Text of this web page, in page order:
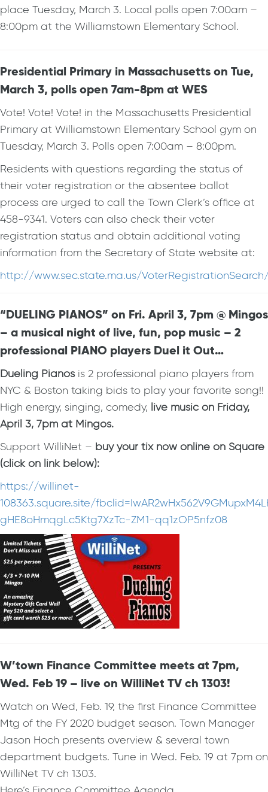
place Tuesday, March 3. Local polls open 7:00am –
8:00pm at the Williamstown Elementary School.
Presidential Primary in Massachusetts on Tue,
March 3, polls open 7am-8pm at WES
Vote! Vote! Vote! in the Massachusetts Presidential
Primary at Williamstown Elementary School gym on
Tuesday, March 3. Polls open 7:00am – 8:00pm.
Residents with questions regarding the status of
their voter registration or the absentee ballot
process are urged to call the Town Clerk’s office at
458-9341. Voters can also check their voter
registration status and obtain additional voting
information from the Secretary of State website at:
http://www.sec.state.ma.us/
“DUELING PIANOS” on Fri. April 3, 7pm @ Mingos
– a musical night of live, fun, pop music – 2
professional PIANO players Duel it Out…
Dueling Pianosis 2 professional piano players from
NYC & Boston taking bids to play your favorite song!!
High energy, singing, comedy, live music on Friday,
April 3, 7pm at Mingos.
Support WilliNet – buy your tix now online on Square
(click on link below):
https://willinet-
108363.square.site/
gHE8oHmqgLc5Ktg7XzTc-ZM1-qq1zOP5nfz08
W’town Finance Committee meets at 7pm,
Wed. Feb 19 – live on WilliNet TV ch 1303!
Watch on Wed, Feb. 19, the first Finance Committee
Mtg of the FY 2020 budget season. Town Manager
Jason Hoch presents overview & several town
department budgets. Tune in Wed. Feb. 19 at 7pm on
WilliNet TV ch 1303.